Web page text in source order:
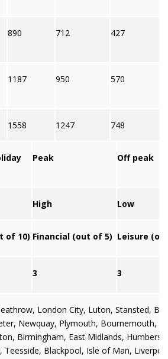
890 712 427
1187 950 570
1558 1247 748
Peak Off peak
High Low
of 10) Financial (out of 5) Leisure
3 3
, London City, Luton, Stansted,
, Newquay, Plymouth, Bournemouth,
, Birmingham, East Midlands,
, Teesside, Blackpool, Isle of Man,